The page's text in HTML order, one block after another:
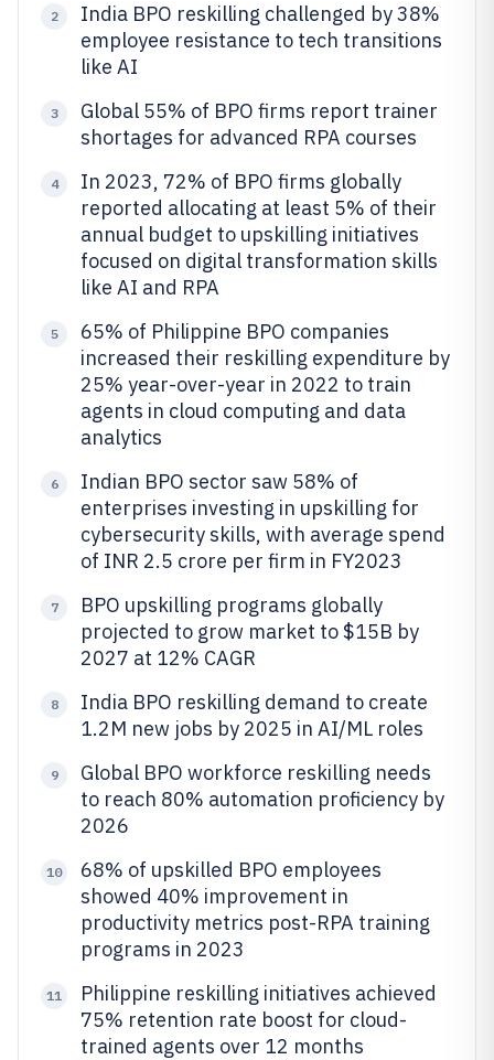
2
India BPO reskilling challenged by 38%
employee resistance to tech transitions
like AI
3
Global 55% of BPO firms report trainer
shortages for advanced RPA courses
4
In 2023, 72% of BPO firms globally
reported allocating at least 5% of their
annual budget to upskilling initiatives
focused on digital transformation skills
like AI and RPA
5
65% of Philippine BPO companies
increased their reskilling expenditure by
25% year-over-year in 2022 to train
agents in cloud computing and data
analytics
6
Indian BPO sector saw 58% of
enterprises investing in upskilling for
cybersecurity skills, with average spend
of INR 2.5 crore per firm in FY2023
7
BPO upskilling programs globally
projected to grow market to $15B by
2027 at 12% CAGR
8
India BPO reskilling demand to create
1.2M new jobs by 2025 in AI/ML roles
9
Global BPO workforce reskilling needs
to reach 80% automation proficiency by
2026
10
68% of upskilled BPO employees
showed 40% improvement in
productivity metrics post-RPA training
programs in 2023
11
Philippine reskilling initiatives achieved
75% retention rate boost for cloud-
trained agents over 12 months